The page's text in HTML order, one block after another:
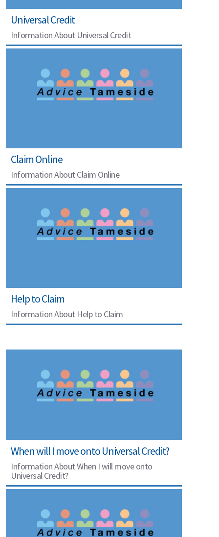
Universal Credit
Information About Universal Credit
Claim Online
Information About Claim Online
Help to Claim
Information About Help to Claim
When will I move onto Universal Credit?
Information About When I will move onto
Universal Credit?